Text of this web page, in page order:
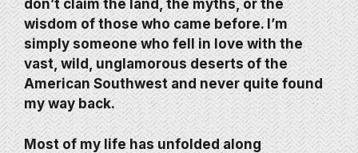
don’t claim the land, the myths, or the
wisdom of those who came before. I’m
simply someone who fell in love with the
vast, wild, unglamorous deserts of the
American Southwest and never quite found
my way back.
Most of my life has unfolded along